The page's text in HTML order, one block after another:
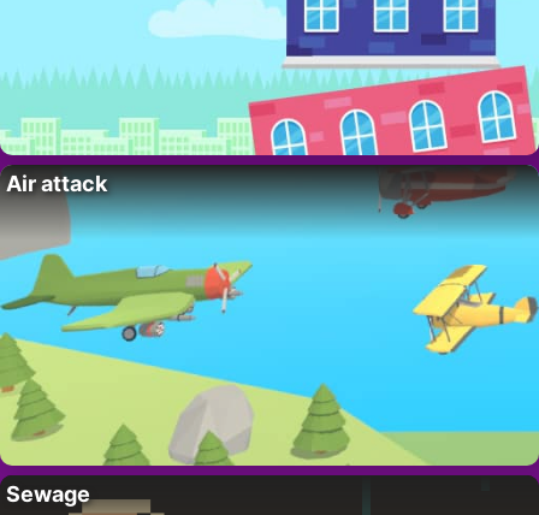
Air attack
Sewage